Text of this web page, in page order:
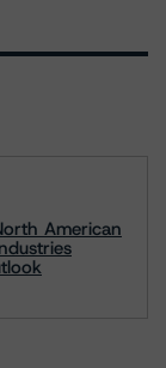
American